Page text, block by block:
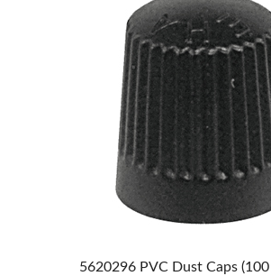
5620296 PVC Dust Caps (100